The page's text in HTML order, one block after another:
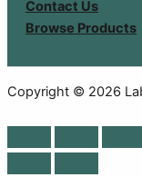
Contact Us
Browse Products
Copyright © 2026